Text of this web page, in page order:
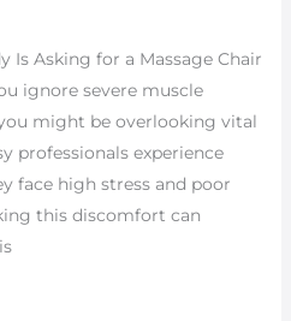
Is Asking for a Massage Chair
ignore severe muscle
might be overlooking vital
professionals experience
face high stress and poor
this discomfort can